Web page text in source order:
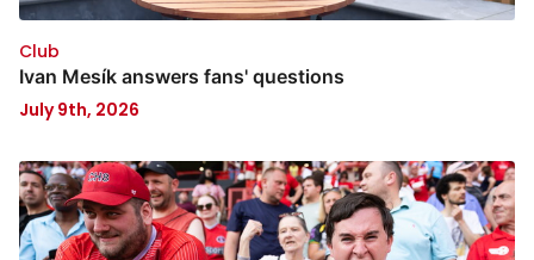
Club
Ivan Mesík answers fans' questions
July 9th, 2026